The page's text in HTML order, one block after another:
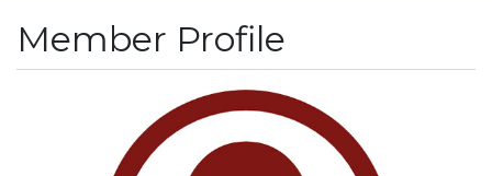
Member Profile